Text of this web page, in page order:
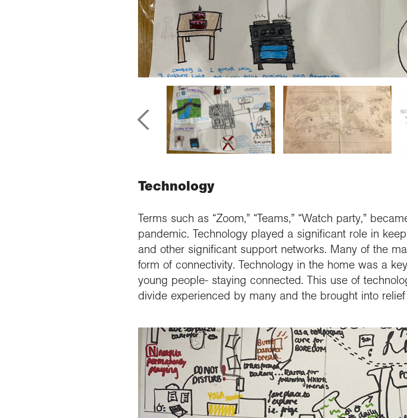
Technology
Terms such as “Zoom,” “Teams,” “Watch party,”
pandemic. Technology played a significant role in
and other significant support networks. Many of the
form of connectivity. Technology in the home was a
young people- staying connected. This use of
divide experienced by many and the brought into